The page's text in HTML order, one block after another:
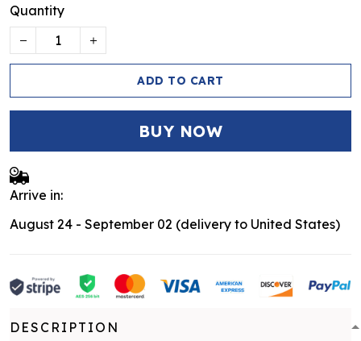
Quantity
ADD TO CART
BUY NOW
Arrive in:
August 24 - September 02 (delivery to United States)
DESCRIPTION